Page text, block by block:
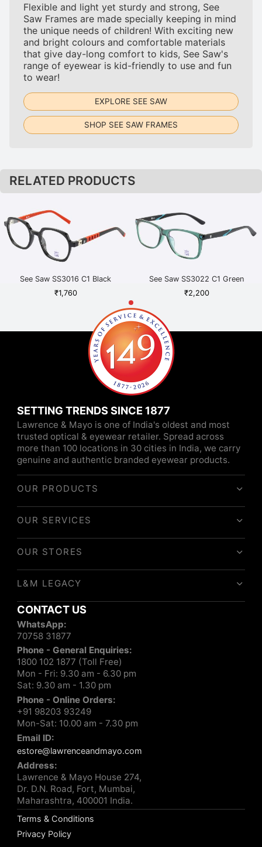
Flexible and light yet sturdy and strong, See
Saw Frames are made specially keeping in mind
the unique needs of children! With exciting new
and bright colours and comfortable materials
that give day-long comfort to kids, See Saw's
range of eyewear is kid-friendly to use and fun
to wear!
EXPLORE SEE SAW
SHOP SEE SAW FRAMES
RELATED PRODUCTS
See Saw SS3016 C1 Black
₹1,760
See Saw SS3022 C1 Green
₹2,200
SETTING TRENDS SINCE 1877
Lawrence & Mayo is one of India's oldest and most
trusted optical & eyewear retailer. Spread across
more than 100 locations in 30 cities in India, we carry
genuine and authentic branded eyewear products.
OUR PRODUCTS
OUR SERVICES
OUR STORES
L&M LEGACY
CONTACT US
WhatsApp:
70758 31877
Phone - General Enquiries:
1800 102 1877 (Toll Free)
Mon - Fri: 9.30 am - 6.30 pm
Sat: 9.30 am - 1.30 pm
Phone - Online Orders:
+91 98203 93249
Mon-Sat: 10.00 am - 7.30 pm
Email ID:
estore@lawrenceandmayo.com
Address:
Lawrence & Mayo House 274,
Dr. D.N. Road, Fort, Mumbai,
Maharashtra, 400001 India.
Terms & Conditions
Privacy Policy